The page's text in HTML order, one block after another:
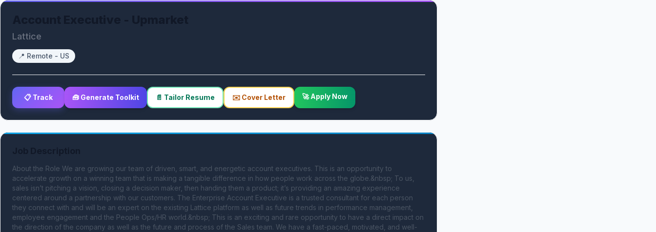
Lattice
📍 Remote - US
📋 Track 🧰 Generate Toolkit 📄 Tailor Resume ✉️ Cover Letter 🚀 Apply Now
About the Role We are growing our team of driven, smart, and energetic account executives. This is an opportunity to
accelerate growth on a winning team that is making a tangible difference in how people work across the globe.&nbsp; To us,
sales isn’t pitching a vision, closing a decision maker, then handing them a product; it’s providing an amazing experience
centered around a partnership with our customers. The Enterprise Account Executive is a trusted consultant for each person
they connect with and will be an expert on the existing Lattice platform as well as future trends in performance management,
employee engagement and the People Ops/HR world.&nbsp; This is an exciting and rare opportunity to have a direct impact on
the direction of the company as well as the future and process of the Sales team. We have a fast-paced, motivated, and well-